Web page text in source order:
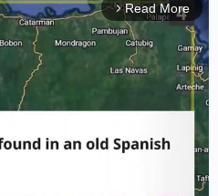
arrow_forward_ios Read More